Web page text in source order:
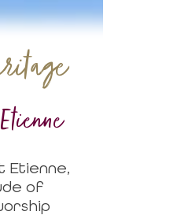
Etienne,
of